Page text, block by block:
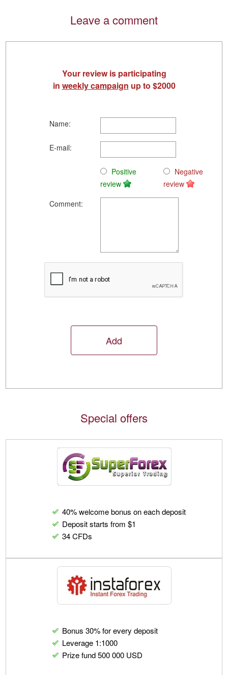
Leave a comment
Your review is participating
in weekly campaign up to $2000
Name:
E-mail:
Positive
review
Negative
review
Comment:
Special offers
40% welcome bonus on each deposit
Deposit starts from $1
34 CFDs
Bonus 30% for every deposit
Leverage 1:1000
Prize fund 500 000 USD